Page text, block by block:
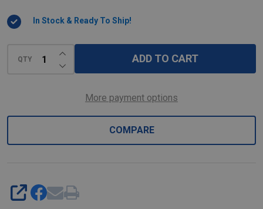
Trucks
5"/12.7cm
In Stock & Ready To Ship!
QTY DECREASE QUANTITY OF UNDEFINED
INCREASE QUANTITY OF UNDEFINED
ADD TO CART
More payment options
COMPARE
SHARE